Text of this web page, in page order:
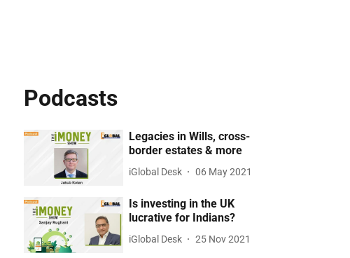
Podcasts
Legacies in Wills, cross-
border estates & more
iGlobal Desk 06 May 2021
Is investing in the UK
lucrative for Indians?
iGlobal Desk 25 Nov 2021